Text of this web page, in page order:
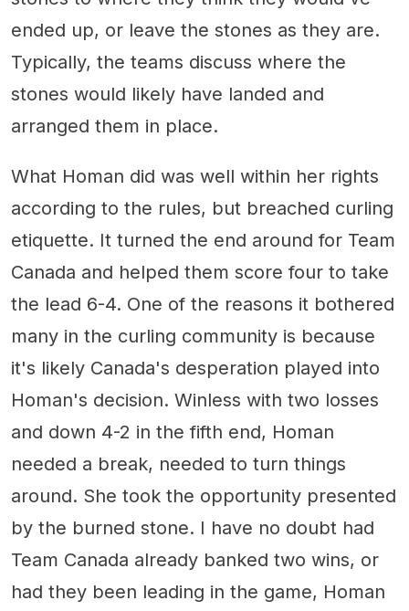
ended up, or leave the stones as they are.
Typically, the teams discuss where the
stones would likely have landed and
arranged them in place.
What Homan did was well within her rights
according to the rules, but breached curling
etiquette. It turned the end around for Team
Canada and helped them score four to take
the lead 6-4. One of the reasons it bothered
many in the curling community is because
it's likely Canada's desperation played into
Homan's decision. Winless with two losses
and down 4-2 in the fifth end, Homan
needed a break, needed to turn things
around. She took the opportunity presented
by the burned stone. I have no doubt had
Team Canada already banked two wins, or
had they been leading in the game, Homan